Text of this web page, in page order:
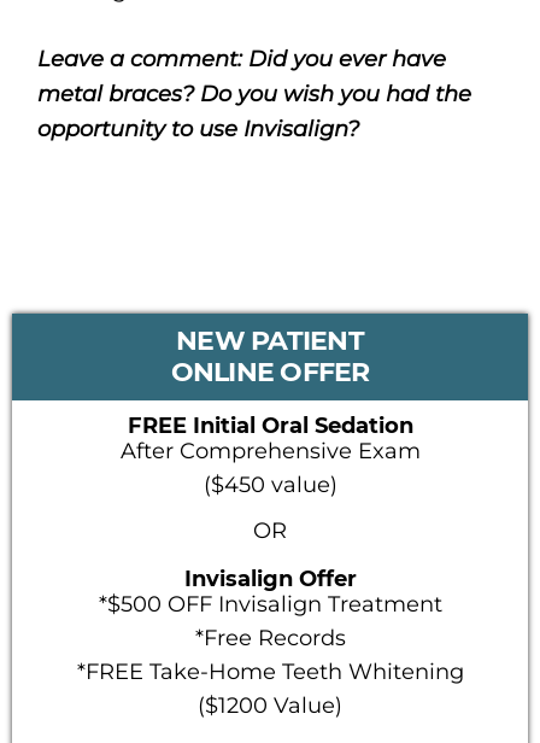
Leave a comment: Did you ever have
metal braces? Do you wish you had the
opportunity to use Invisalign?
PRIMARY
NEW PATIENT
ONLINE OFFER
FREE Initial Oral Sedation
After Comprehensive Exam
($450 value)
OR
Invisalign Offer
*$500 OFF Invisalign Treatment
*Free Records
*FREE Take-Home Teeth Whitening
($1200 Value)